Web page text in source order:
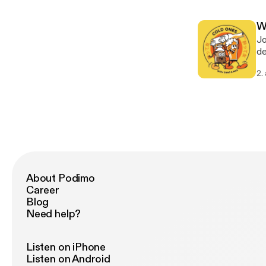
2.
About Podimo
Career
Blog
Need help?
Listen on iPhone
Listen on Android